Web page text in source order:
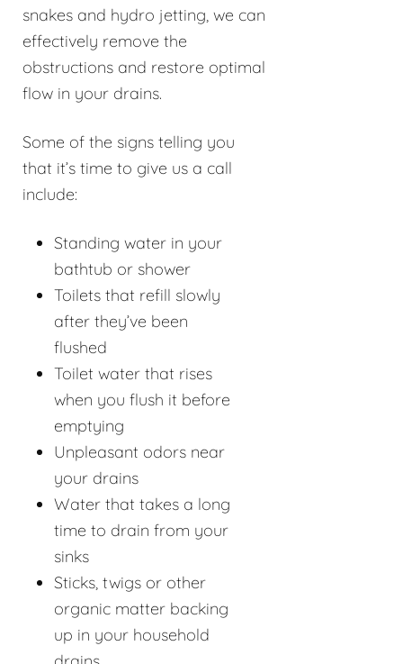
snakes and hydro jetting, we can
effectively remove the
obstructions and restore optimal
flow in your drains.
Some of the signs telling you
that it’s time to give us a call
include:
Standing water in your
bathtub or shower
Toilets that refill slowly
after they’ve been
flushed
Toilet water that rises
when you flush it before
emptying
Unpleasant odors near
your drains
Water that takes a long
time to drain from your
sinks
Sticks, twigs or other
organic matter backing
up in your household